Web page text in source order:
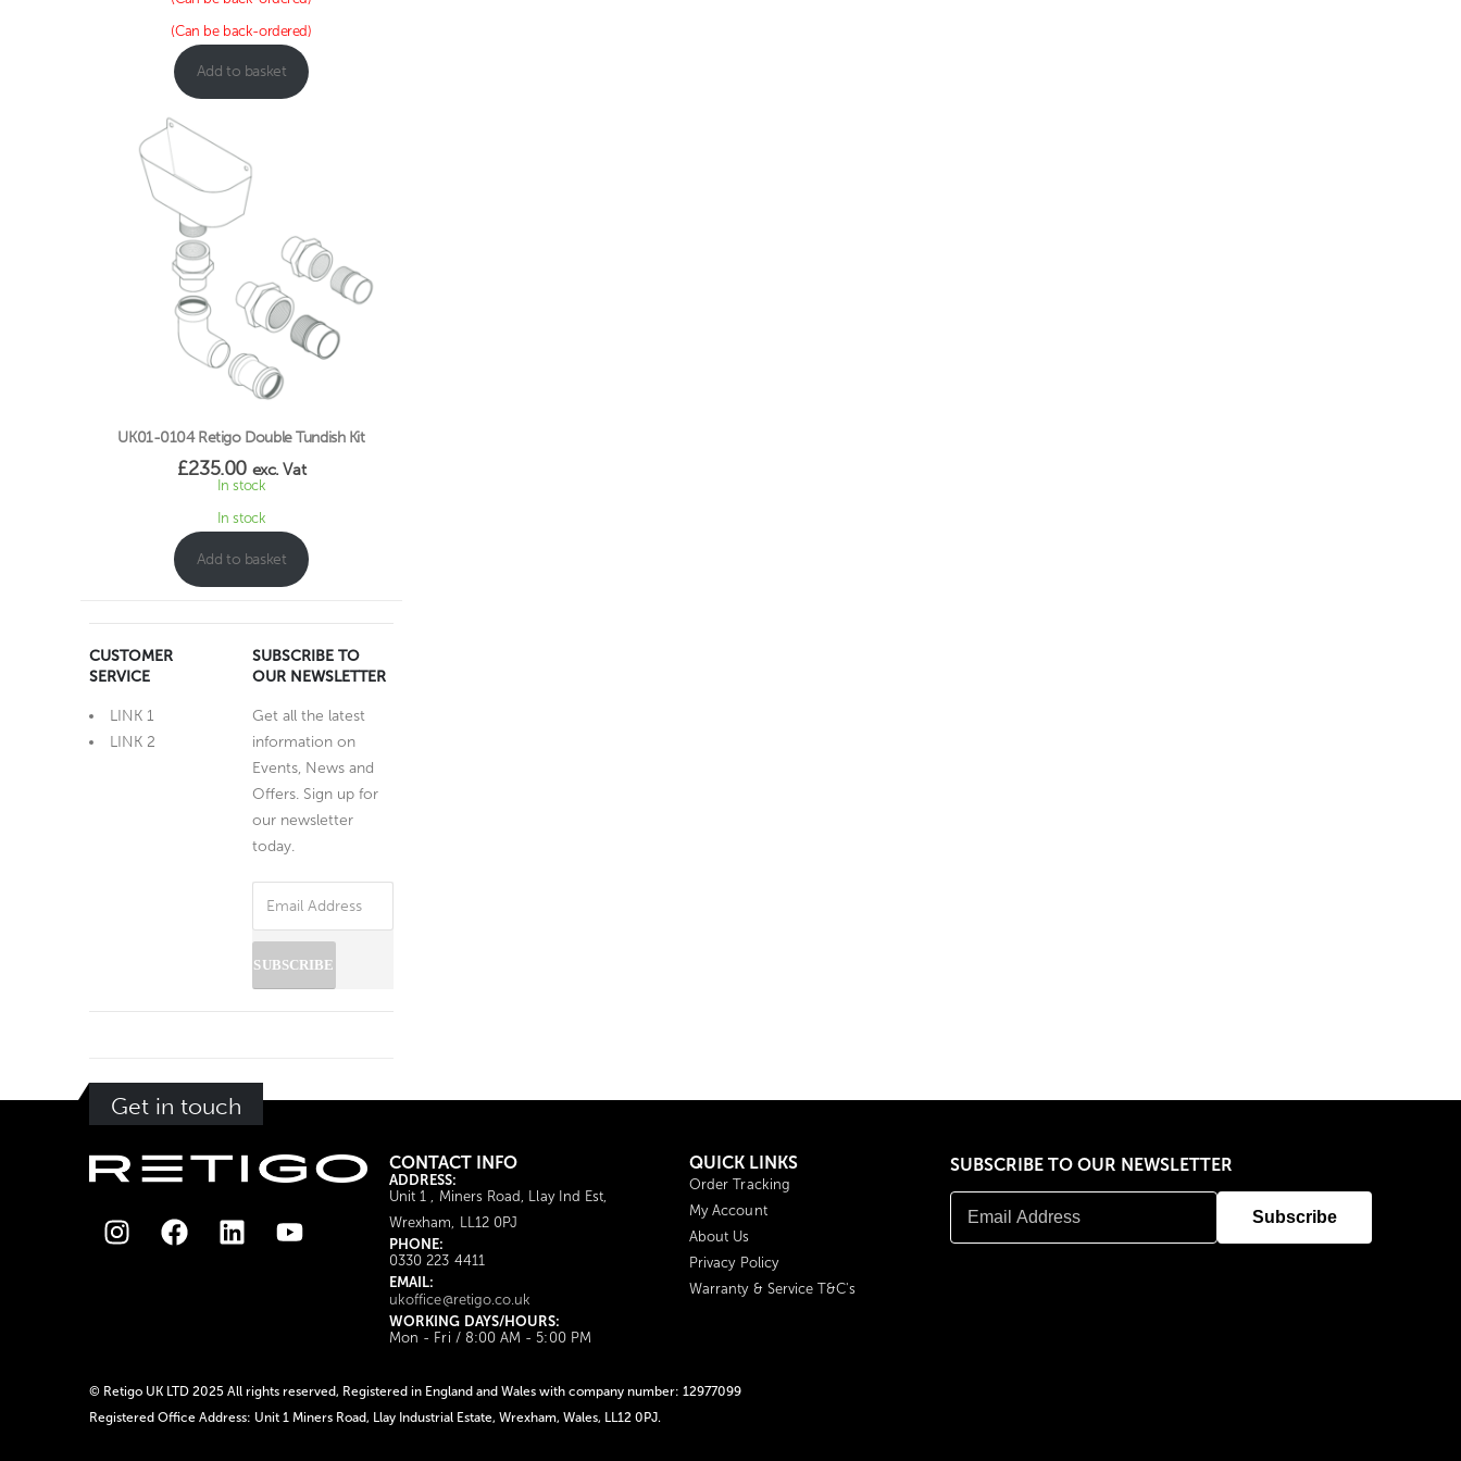
(Can be back-ordered)
Add to basket
UK01-0104 Retigo Double Tundish Kit
£235.00 exc. Vat
In stock
In stock
Add to basket
CUSTOMER
SERVICE
LINK 1
LINK 2
SUBSCRIBE TO
OUR NEWSLETTER
Get all the latest
information on
Events, News and
Offers. Sign up for
our newsletter
today.
Get in touch
CONTACT INFO
ADDRESS:
Unit 1 , Miners Road, Llay Ind Est,
Wrexham, LL12 0PJ
PHONE:
0330 223 4411
EMAIL:
ukoffice@retigo.co.uk
WORKING DAYS/HOURS:
Mon - Fri / 8:00 AM - 5:00 PM
QUICK LINKS
Order Tracking
My Account
About Us
Privacy Policy
Warranty & Service T&C's
SUBSCRIBE TO OUR NEWSLETTER
© Retigo UK LTD 2025 All rights reserved, Registered in England and Wales with company number: 12977099
Registered Office Address: Unit 1 Miners Road, Llay Industrial Estate, Wrexham, Wales, LL12 0PJ.